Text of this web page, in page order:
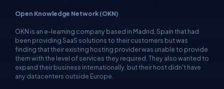
Open Knowledge Network (OKN)
OKN is an e-learning company based in Madrid, Spain that had
been providing SaaS solutions to their customers but was
finding that their existing hosting provider was unable to provide
them with the level of services they required. They also wanted to
expand their business internationally, but their host didn't have
any datacenters outside Europe.